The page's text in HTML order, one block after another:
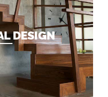
DESIGN